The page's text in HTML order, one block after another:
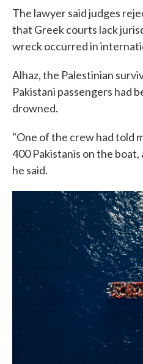
The lawyer said judges
that Greek courts lack
wreck occurred in
Alhaz, the Palestinian
Pakistani passengers had
drowned.
"One of the crew had told
400 Pakistanis on the boat,
he said.